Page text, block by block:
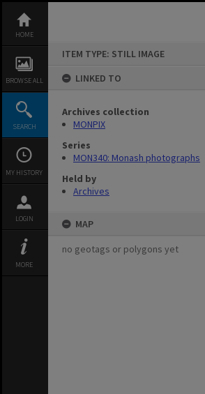
content
HOME
BROWSE ALL
SEARCH
MY HISTORY
LOGIN
MORE
ITEM TYPE: STILL IMAGE
LINKED TO
Archives collection
MONPIX
Series
MON340: Monash photographs
Held by
Archives
MAP
no geotags or polygons yet